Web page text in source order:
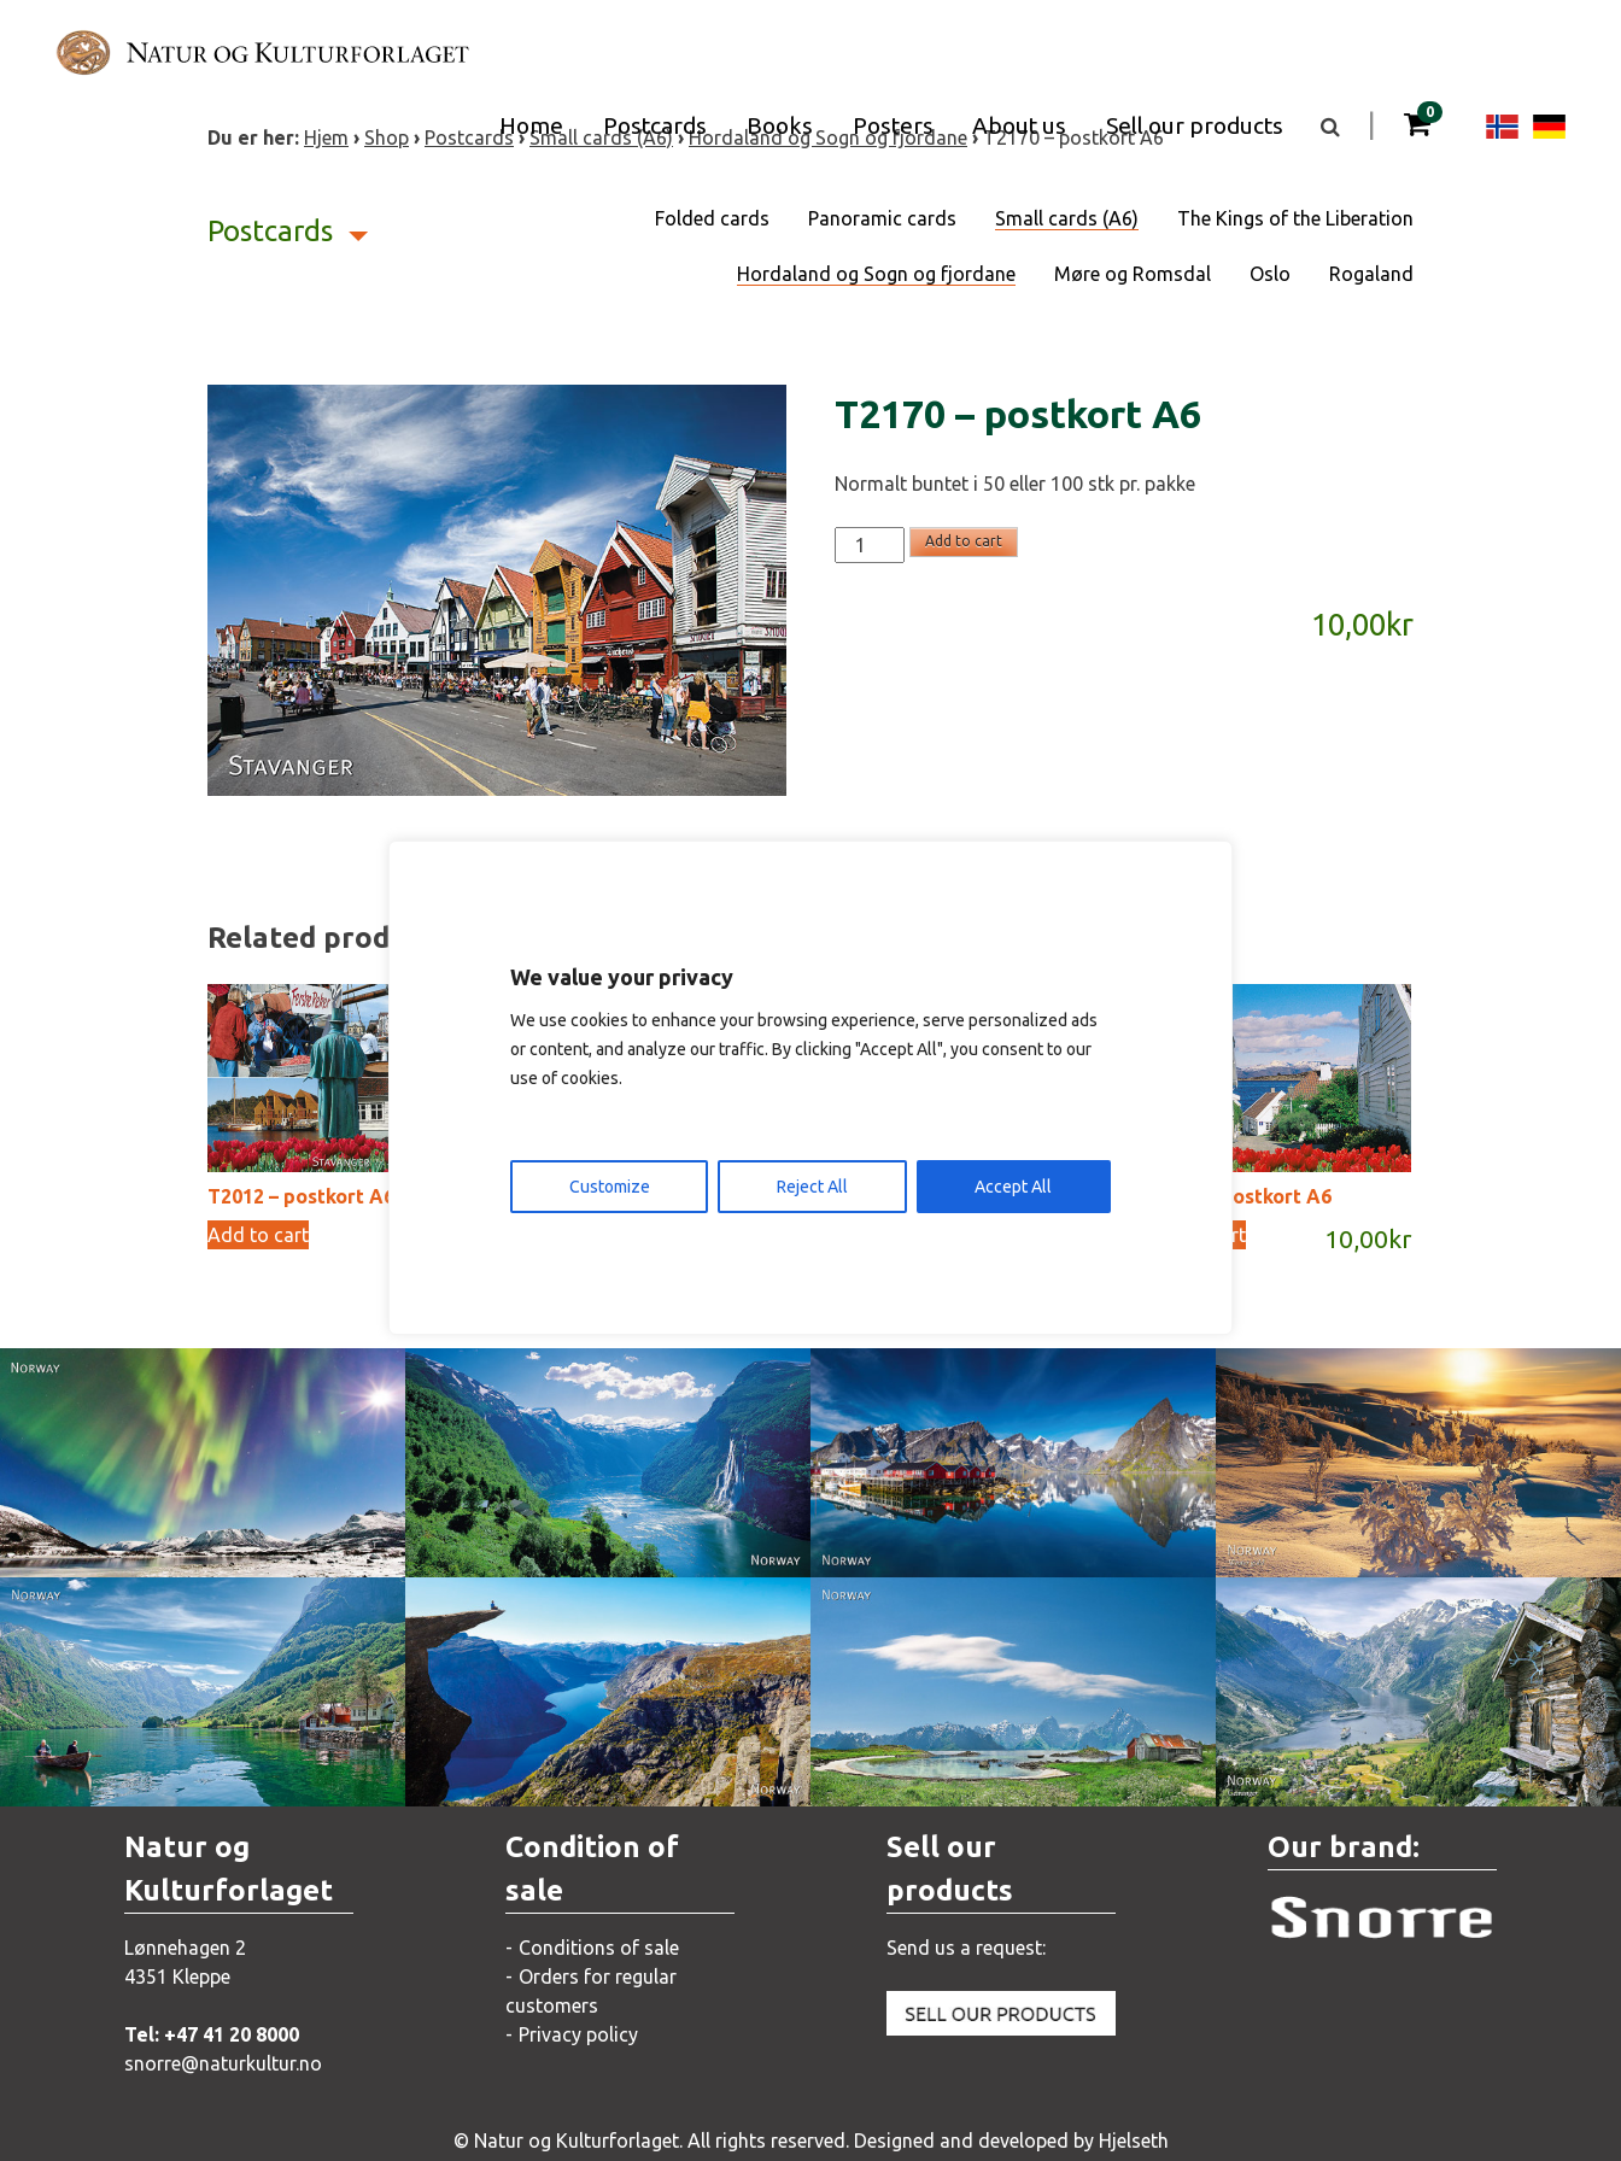
We value your privacy
We use cookies to enhance your browsing experience, serve personalized ads
or content, and analyze our traffic. By clicking "Accept All", you consent to our
use of cookies.
Customize Reject All Accept All
content
Home Postcards Books Posters About us Sell our products
0items in your cartChange
Du er her: Hjem › Shop › Postcards›Small cards (A6)›Hordaland og Sogn og fjordane ›T2170 – postkort A6
Postcards Folded cards Panoramic cards Small cards (A6) The Kings of the Liberation
Hordaland og Sogn og fjordane Møre og Romsdal Oslo Rogaland
T2170 – postkort A6
Normalt buntet i 50 eller 100 stk pr. pakke
T2170
-
Add to cart
10,00kr
Related products
T2012 – postkort A6
Add to cart
T2026b – postkort A6 T2040 – postkort A6 T2019 – postkort A6
10,00 kr
Add to cart
Norway Norway
Reine - Lofoten, Nord Norge. North
Norway.
Norway - Winter gold
Norway Norway Norway
Norway - Geiranger
Natur og
Kulturforlaget
Lønnehagen 2
4351 Kleppe
Tel: +47 41 20 8000
snorre@naturkultur.no
Condition of
sale
Conditions of sale
Orders for regular
customers
Privacy policy
Sell our
products
Send us a request:
Our brand:
© Natur og Kulturforlaget. All rights reserved. Designed and developed by Hjelseth